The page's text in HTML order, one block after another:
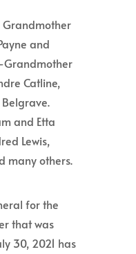
Grandmother
and
Catline,
and Etta
Lewis,
many others.
for the
that was
30, 2021 has